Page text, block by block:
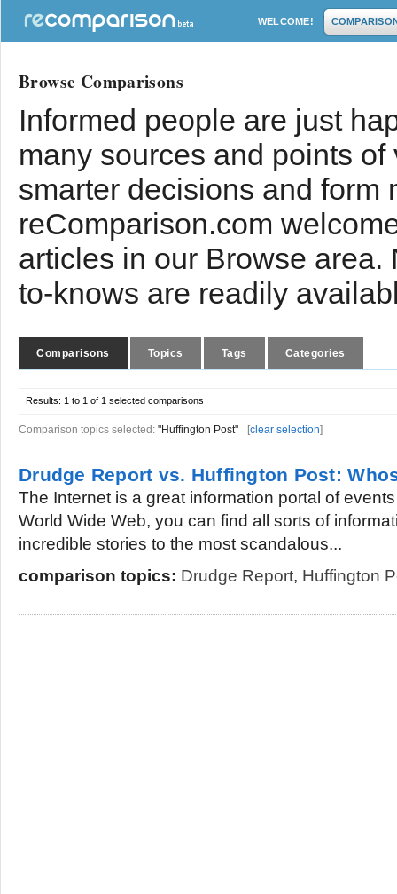
WELCOME!
Browse Comparisons
Informed people are just
many sources and points
smarter decisions and form
reComparison.com
articles in our Browse
to-knows are readily
Comparisons Topics Tags Categories
Results: 1 to 1 of 1 selected comparisons
Comparison topics selected: "Huffington Post" [clear selection]
Drudge Report vs. Huffington Post:
The Internet is a great information portal of
World Wide Web, you can find all sorts of
incredible stories to the most scandalous...
comparison topics: Drudge Report, Huffington